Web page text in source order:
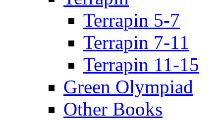
Terrapin 5-7
Terrapin 7-11
Terrapin 11-15
Green Olympiad
Other Books